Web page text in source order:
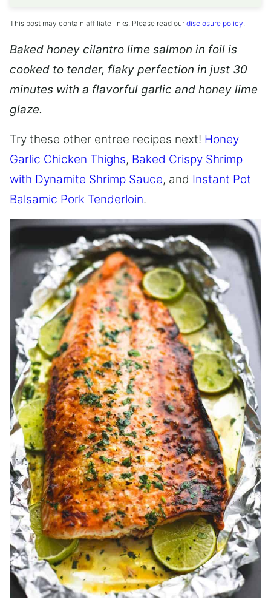
This post may contain affiliate links. Please read our disclosure policy.
Baked honey cilantro lime salmon in foil is
cooked to tender, flaky perfection in just 30
minutes with a flavorful garlic and honey lime
glaze.
Try these other entree recipes next! Honey
Garlic Chicken Thighs, Baked Crispy Shrimp
with Dynamite Shrimp Sauce, and Instant Pot
Balsamic Pork Tenderloin.